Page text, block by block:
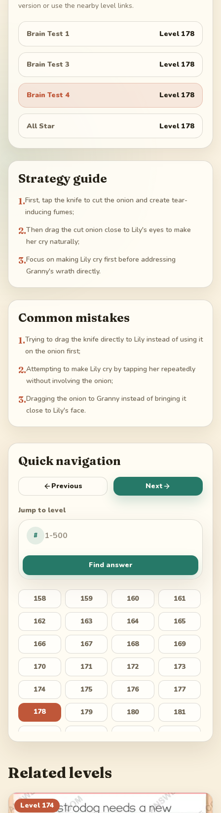
version or use the nearby level links.
Brain Test 1 Level 178
Brain Test 3 Level 178
Brain Test 4 Level 178
All Star Level 178
Strategy guide
1.First, tap the knife to cut the onion and create tear-
inducing fumes;
2.Then drag the cut onion close to Lily's eyes to make
her cry naturally;
3.Focus on making Lily cry first before addressing
Granny's wrath directly.
Common mistakes
1.Trying to drag the knife directly to Lily instead of using it
on the onion first;
2.Attempting to make Lily cry by tapping her repeatedly
without involving the onion;
3.Dragging the onion to Granny instead of bringing it
close to Lily's face.
Quick navigation
Previous Next
Jump to level
#
Find answer
158 159 160 161
162 163 164 165
166 167 168 169
170 171 172 173
174 175 176 177
178 179 180 181
190 191
194 195 196
Related levels
Level 174